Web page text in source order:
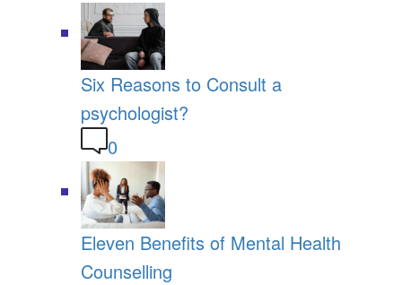
Six Reasons to Consult a
psychologist?
0
Eleven Benefits of Mental Health
Counselling